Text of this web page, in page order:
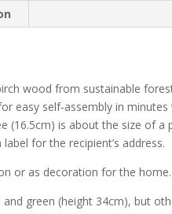
wood from sustainable
easy self-assembly in
(16.5cm) is about the size of a
for the recipient’s address.
or as decoration for the home.
green (height 34cm), but